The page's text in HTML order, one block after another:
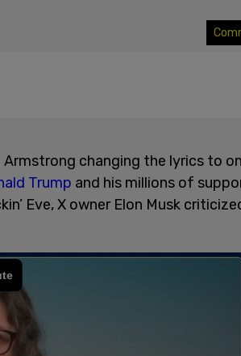
changing the lyrics to
Trump and his millions of
Eve, X owner Elon Musk